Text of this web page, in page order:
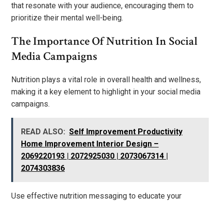
that resonate with your audience, encouraging them to
prioritize their mental well-being.
The Importance Of Nutrition In Social
Media Campaigns
Nutrition plays a vital role in overall health and wellness,
making it a key element to highlight in your social media
campaigns.
READ ALSO: Self Improvement Productivity
Home Improvement Interior Design –
2069220193 | 2072925030 | 2073067314 |
2074303836
Use effective nutrition messaging to educate your